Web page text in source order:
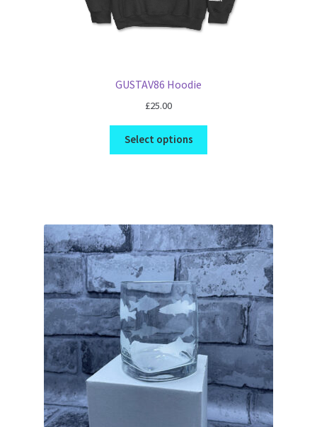
GUSTAV86 Hoodie
£25.00
Select options